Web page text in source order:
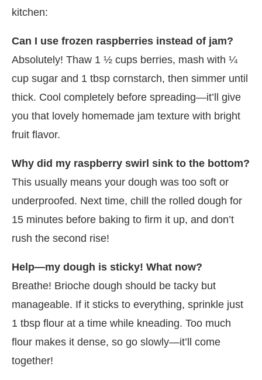
kitchen:
Can I use frozen raspberries instead of jam?
Absolutely! Thaw 1 ½ cups berries, mash with ¼
cup sugar and 1 tbsp cornstarch, then simmer until
thick. Cool completely before spreading—it’ll give
you that lovely homemade jam texture with bright
fruit flavor.
Why did my raspberry swirl sink to the bottom?
This usually means your dough was too soft or
underproofed. Next time, chill the rolled dough for
15 minutes before baking to firm it up, and don’t
rush the second rise!
Help—my dough is sticky! What now?
Breathe! Brioche dough should be tacky but
manageable. If it sticks to everything, sprinkle just
1 tbsp flour at a time while kneading. Too much
flour makes it dense, so go slowly—it’ll come
together!